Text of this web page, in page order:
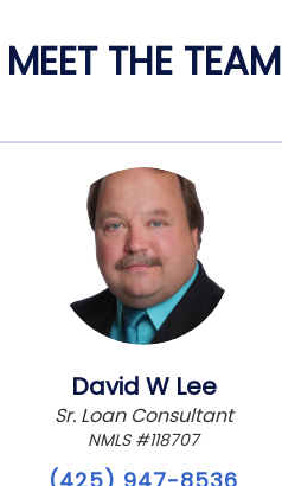
MEET THE TEAM
David W Lee
Sr. Loan Consultant
NMLS #118707